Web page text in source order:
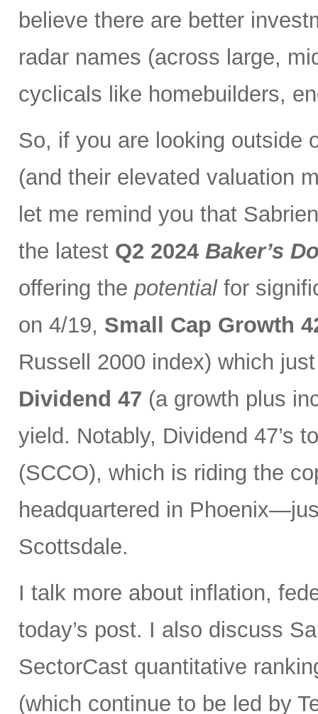
believe there are better
radar names (across large,
cyclicals like homebuilders,
So, if you are looking outside
(and their elevated valuation
let me remind you that
the latest Q2 2024 Baker’s
offering the potentialfor
on 4/19, Small Cap Growth
Russell 2000 index) which
Dividend 47 (a growth plus
yield. Notably, Dividend 47’s
(SCCO), which is riding the
headquartered in
Scottsdale.
I talk more about inflation,
today’s post. I also discuss
SectorCast quantitative
(which continue to be led by